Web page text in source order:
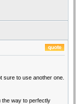
sure to use another one.
the way to perfectly